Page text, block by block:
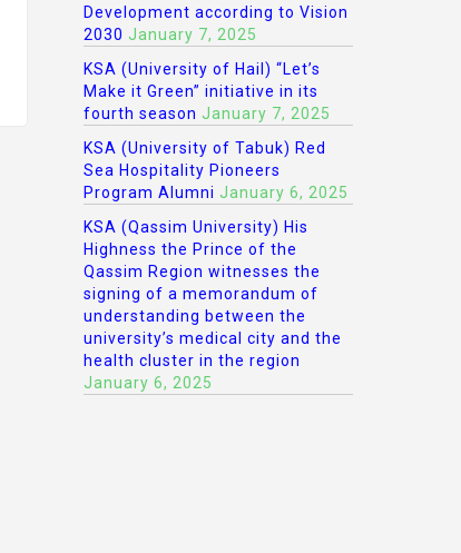
Development according to Vision
2030 January 7, 2025
KSA (University of Hail) “Let’s
Make it Green” initiative in its
fourth season January 7, 2025
KSA (University of Tabuk) Red
Sea Hospitality Pioneers
Program Alumni January 6, 2025
KSA (Qassim University) His
Highness the Prince of the
Qassim Region witnesses the
signing of a memorandum of
understanding between the
university’s medical city and the
health cluster in the region
January 6, 2025